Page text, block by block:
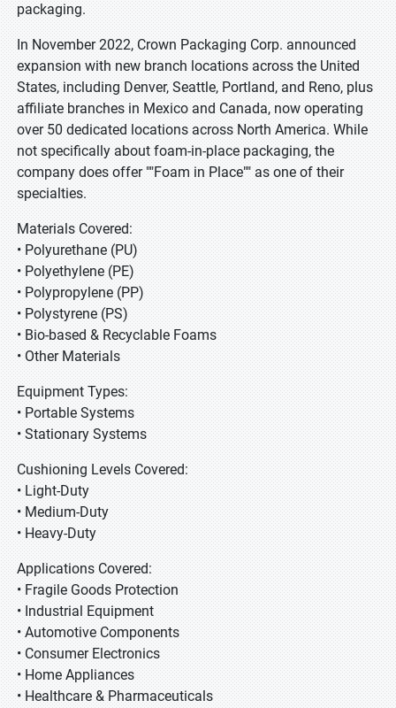
packaging.
In November 2022, Crown Packaging Corp. announced
expansion with new branch locations across the United
States, including Denver, Seattle, Portland, and Reno, plus
affiliate branches in Mexico and Canada, now operating
over 50 dedicated locations across North America. While
not specifically about foam-in-place packaging, the
company does offer ""Foam in Place"" as one of their
specialties.
Materials Covered:
• Polyurethane (PU)
• Polyethylene (PE)
• Polypropylene (PP)
• Polystyrene (PS)
• Bio-based & Recyclable Foams
• Other Materials
Equipment Types:
• Portable Systems
• Stationary Systems
Cushioning Levels Covered:
• Light-Duty
• Medium-Duty
• Heavy-Duty
Applications Covered:
• Fragile Goods Protection
• Industrial Equipment
• Automotive Components
• Consumer Electronics
• Home Appliances
• Healthcare & Pharmaceuticals